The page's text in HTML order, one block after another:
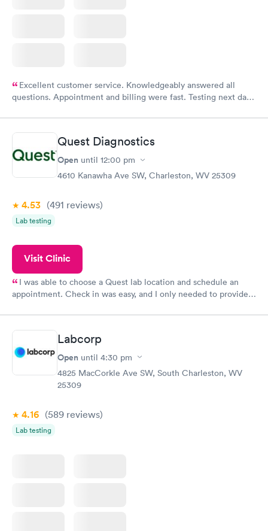
Excellent customer service. Knowledgeably answered all
questions. Appointment and billing were fast. Testing next day
Quest Diagnostics
Open until 12:00 pm
4610 Kanawha Ave SW, Charleston, WV 25309
4.53 (491 reviews)
Lab testing
Visit Clinic
I was able to choose a Quest lab location and schedule an
appointment. Check in was easy, and I only needed to provide
system. They were already aware that my labs were paid for
prior to the appointment. I had my labs done on a Wednesday,
and I received my results by Saturday. Great experience.
Labcorp
Open until 4:30 pm
4825 MacCorkle Ave SW, South Charleston, WV
25309
4.16 (589 reviews)
Lab testing